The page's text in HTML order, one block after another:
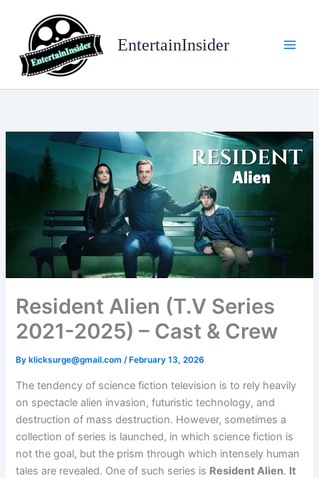
content
EntertainInsider
Resident Alien (T.V Series
2021-2025) – Cast & Crew
By klicksurge@gmail.com/ February 13, 2026
The tendency of science fiction television is to rely heavily
on spectacle alien invasion, futuristic technology, and
destruction of mass destruction. However, sometimes a
collection of series is launched, in which science fiction is
not the goal, but the prism through which intensely human
tales are revealed. One of such series is Resident Alien. It